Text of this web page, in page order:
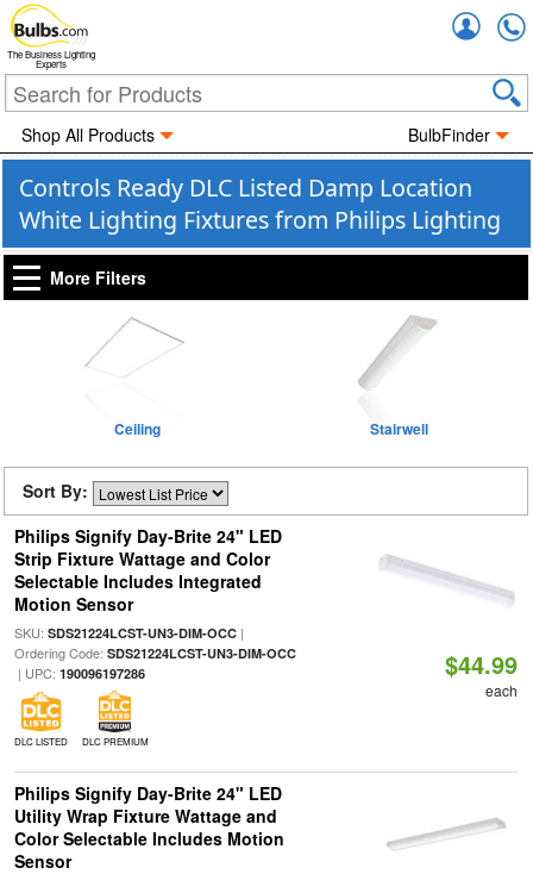
The Business Lighting
Experts
Shop All Products BulbFinder
Controls Ready DLC Listed Damp Location
White Lighting Fixtures from Philips Lighting
More Filters
Ceiling Stairwell
Sort By:
Philips Signify Day-Brite 24" LED
Strip Fixture Wattage and Color
Selectable Includes Integrated
Motion Sensor
SKU: SDS21224LCST-UN3-DIM-OCC|
Ordering Code: SDS21224LCST-UN3-DIM-OCC
| UPC: 190096197286
DLC LISTED DLC PREMIUM
$44.99
each
Philips Signify Day-Brite 24" LED
Utility Wrap Fixture Wattage and
Color Selectable Includes Motion
Sensor